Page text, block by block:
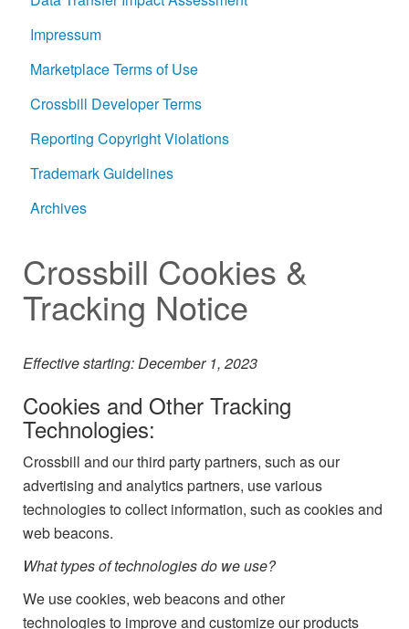
Impressum
Marketplace Terms of Use
Crossbill Developer Terms
Reporting Copyright Violations
Trademark Guidelines
Archives
Crossbill Cookies &
Tracking Notice
Effective starting: December 1, 2023
Cookies and Other Tracking
Technologies:
Crossbill and our third party partners, such as our
advertising and analytics partners, use various
technologies to collect information, such as cookies and
web beacons.
What types of technologies do we use?
We use cookies, web beacons and other
technologies to improve and customize our products